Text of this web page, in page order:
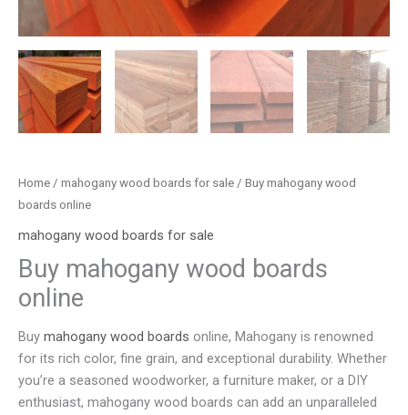
Home / mahogany wood boards for sale / Buy mahogany wood
boards online
mahogany wood boards for sale
Buy mahogany wood boards
online
Buy mahogany wood boards online, Mahogany is renowned
for its rich color, fine grain, and exceptional durability. Whether
you’re a seasoned woodworker, a furniture maker, or a DIY
enthusiast, mahogany wood boards can add an unparalleled